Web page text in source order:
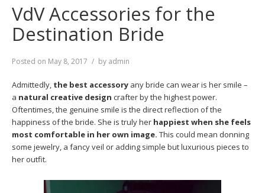
VdV Accessories for the
Destination Bride
Posted on May 8, 2017 by admin
Admittedly, the best accessory any bride can wear is her smile –
a natural creative design crafter by the highest power.
Oftentimes, the genuine smile is the direct reflection of the
happiness of the bride. She is truly her happiest when she feels
most comfortable in her own image. This could mean donning
some jewelry, a fancy veil or adding simple but luxurious pieces to
her outfit.